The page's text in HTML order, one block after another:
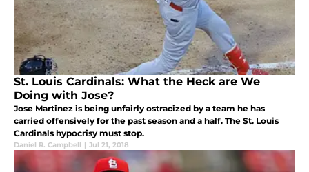
St. Louis Cardinals: What the Heck are We
Doing with Jose?
Jose Martinez is being unfairly ostracized by a team he has
carried offensively for the past season and a half. The St. Louis
Cardinals hypocrisy must stop.
Daniel R. Campbell | Jul 21, 2018